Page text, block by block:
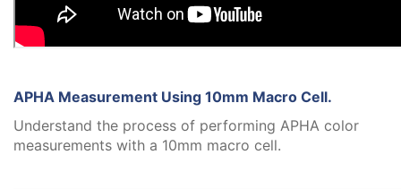
APHA Measurement Using 10mm Macro Cell.
Understand the process of performing APHA color
measurements with a 10mm macro cell.